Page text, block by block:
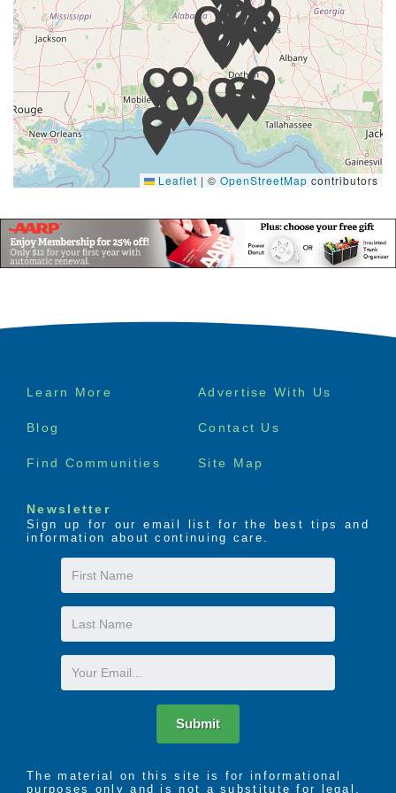
Leaflet | © OpenStreetMap contributors
Footer
Learn More Advertise With Us
Blog Contact Us
Find Communities Site Map
Newsletter
Sign up for our email list for the best tips and
information about continuing care.
First
Name
Last
Name
Email
Submit
The material on this site is for informational
purposes only and is not a substitute for legal,